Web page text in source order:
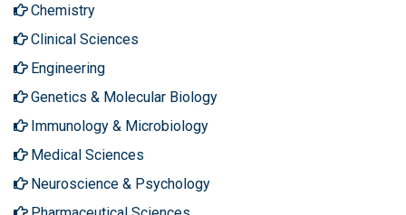
Chemistry
Clinical Sciences
Engineering
Genetics & Molecular Biology
Immunology & Microbiology
Medical Sciences
Neuroscience & Psychology